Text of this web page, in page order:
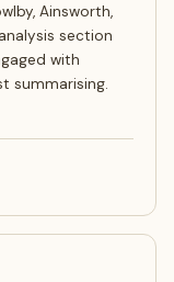
Ainsworth,
section
with
summarising.